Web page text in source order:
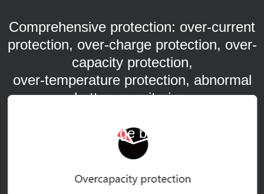
Comprehensive protection: over-current
protection, over-charge protection, over-
capacity protection,
over-temperature protection, abnormal
battery monitoring,
over-discharge battery repair